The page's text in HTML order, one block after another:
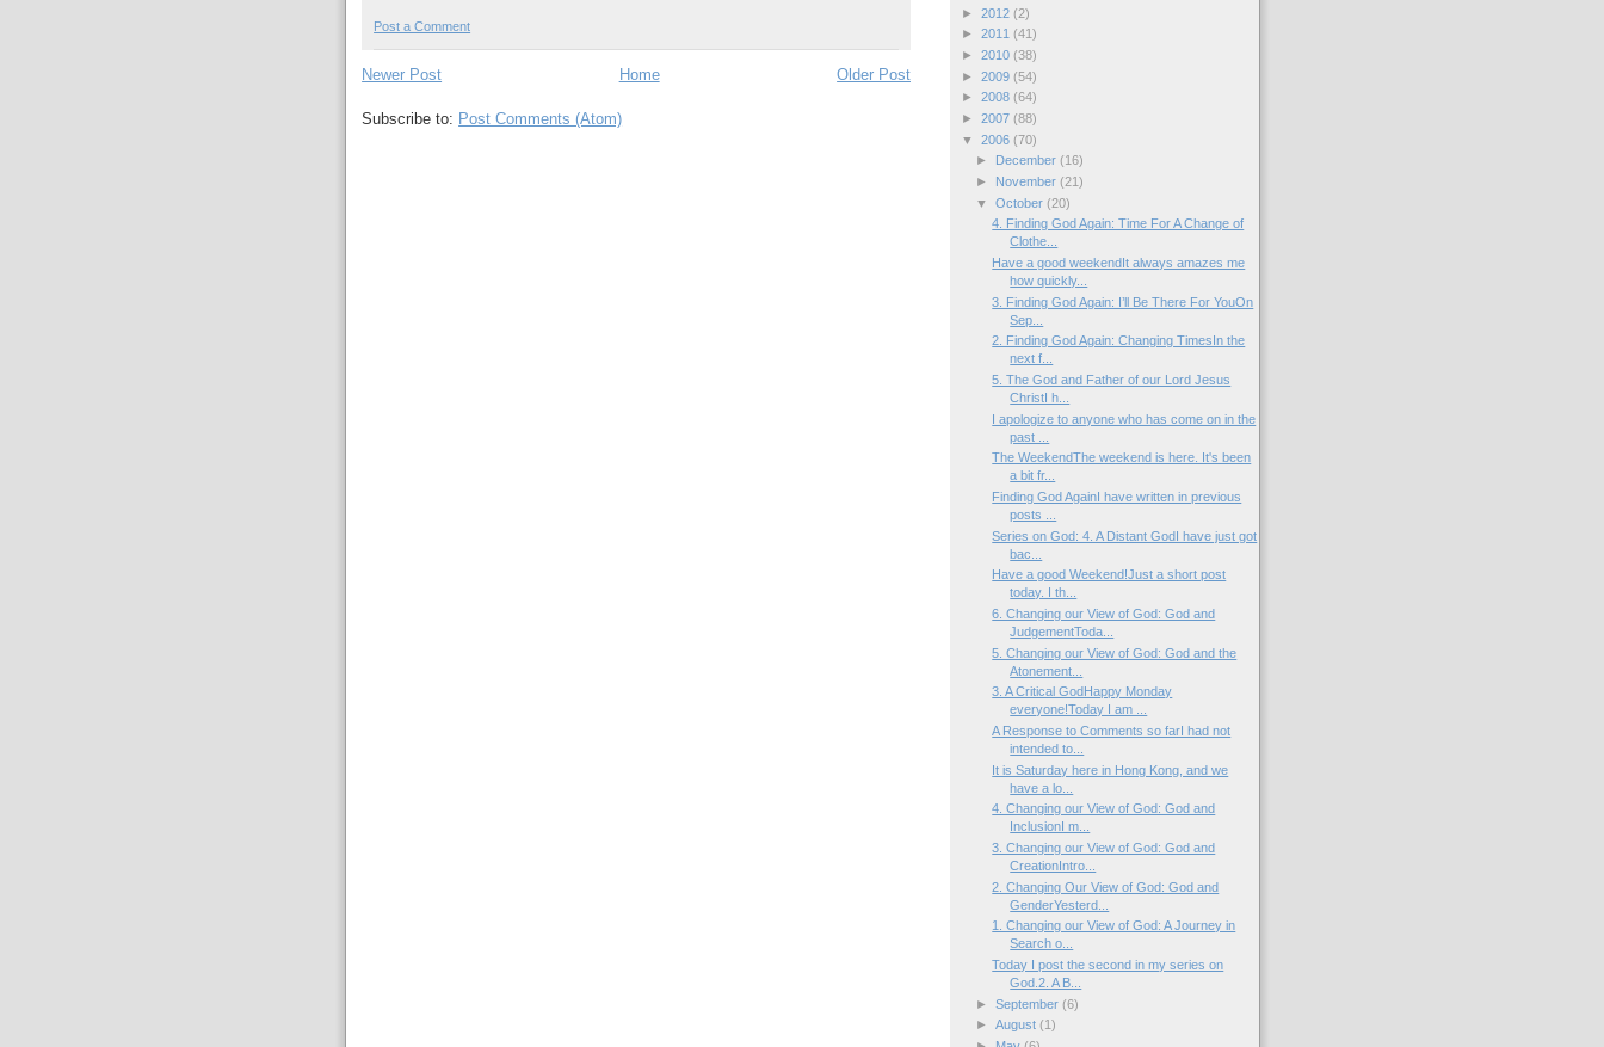
Post a Comment
Newer Post Older Post
Home
Subscribe to: Post Comments (Atom)
► 2012 (2)
► 2011 (41)
► 2010 (38)
► 2009 (54)
► 2008 (64)
► 2007 (88)
▼ 2006 (70)
►
December(16)
► November(21)
▼October(20)
4. Finding God Again: Time For A Change of
Clothe...
Have a good weekendIt always amazes me
how quickly...
3. Finding God Again: I’ll Be There For YouOn
Sep...
2. Finding God Again: Changing TimesIn the
next f...
5. The God and Father of our Lord Jesus
ChristI h...
I apologize to anyone who has come on in the
past ...
The WeekendThe weekend is here. It's been
a bit fr...
Finding God AgainI have written in previous
posts ...
Series on God: 4. A Distant GodI have just got
bac...
Have a good Weekend!Just a short post
today. I th...
6. Changing our View of God: God and
JudgementToda...
5. Changing our View of God: God and the
Atonement...
3. A Critical GodHappy Monday
everyone!Today I am ...
A Response to Comments so farI had not
intended to...
It is Saturday here in Hong Kong, and we
have a lo...
4. Changing our View of God: God and
InclusionI m...
3. Changing our View of God: God and
CreationIntro...
2. Changing Our View of God: God and
GenderYesterd...
1. Changing our View of God: A Journey in
Search o...
Today I post the second in my series on
God.2. A B...
►September(6)
►August(1)